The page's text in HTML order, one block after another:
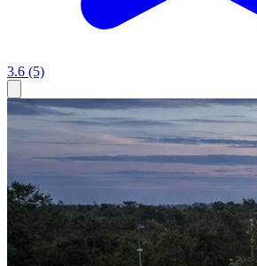
3.6 (5)